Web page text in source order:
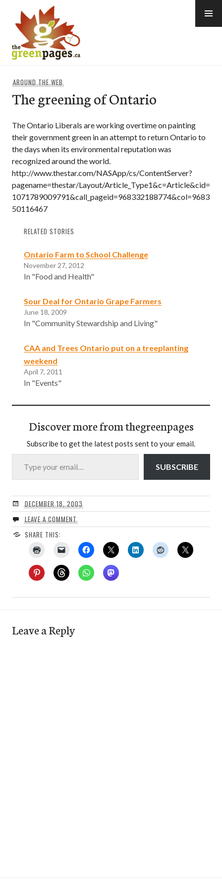
content
AROUND THE WEB
The greening of Ontario
The Ontario Liberals are working overtime on painting
their government green in an attempt to return Ontario to
the days when its environmental reputation was
recognized around the world.
http://www.thestar.com/NASApp/cs/ContentServer?
pagename=thestar/Layout/Article_Type1&c=Article&cid=
1071789009791&call_pageid=968332188774&col=9683
50116467
RELATED STORIES
Ontario Farm to School Challenge
November 27, 2012
In "Food and Health"
Sour Deal for Ontario Grape Farmers
June 18, 2009
In "Community Stewardship and Living"
CAA and Trees Ontario put on a treeplanting
weekend
April 7, 2011
In "Events"
Discover more from thegreenpages
Subscribe to get the latest posts sent to your email.
Type your email…
SUBSCRIBE
DECEMBER 18, 2003
LEAVE A COMMENT
SHARE THIS:
Leave a Reply